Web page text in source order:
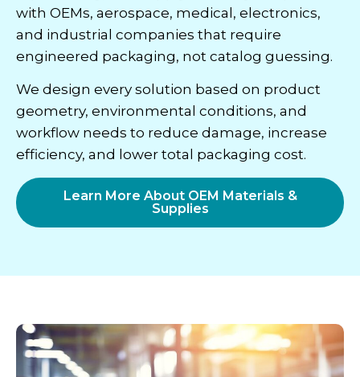
with OEMs, aerospace, medical, electronics,
and industrial companies that require
engineered packaging, not catalog guessing.
We design every solution based on product
geometry, environmental conditions, and
workflow needs to reduce damage, increase
efficiency, and lower total packaging cost.
Learn More About OEM Materials &
Supplies